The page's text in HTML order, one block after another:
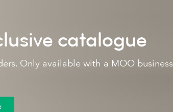
catalogue
Only available with a MOO business